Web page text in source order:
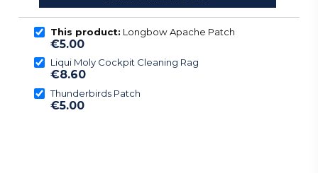
This product: Longbow Apache Patch
€5.00
Liqui Moly Cockpit Cleaning Rag
€8.60
Thunderbirds Patch
€5.00